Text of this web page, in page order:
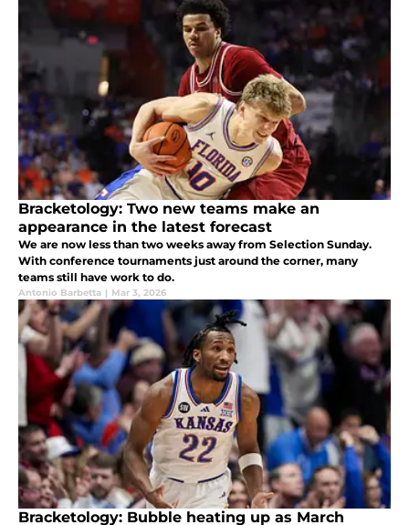
Bracketology: Two new teams make an
appearance in the latest forecast
We are now less than two weeks away from Selection Sunday.
With conference tournaments just around the corner, many
teams still have work to do.
Antonio Barbetta | Mar 3, 2026
Bracketology: Bubble heating up as March